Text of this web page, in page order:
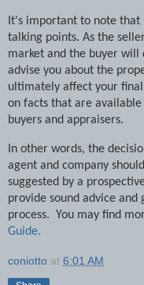
It's important to note
talking points. As the
market and the buyer will
advise you about the
ultimately affect your final
on facts that are
buyers and appraisers.
In other words, the
agent and company
suggested by a
provide sound advice
process. You may find
Guide.
coniotto at 6:01 AM